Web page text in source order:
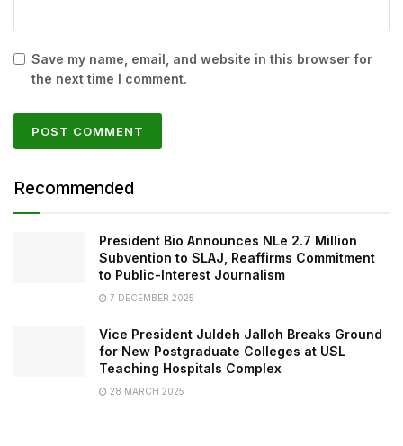
Save my name, email, and website in this browser for
the next time I comment.
Recommended
President Bio Announces NLe 2.7 Million
Subvention to SLAJ, Reaffirms Commitment
to Public-Interest Journalism
7 DECEMBER 2025
Vice President Juldeh Jalloh Breaks Ground
for New Postgraduate Colleges at USL
Teaching Hospitals Complex
28 MARCH 2025